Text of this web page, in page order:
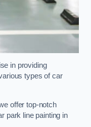
in providing
types of car
offer top-notch
park line painting in